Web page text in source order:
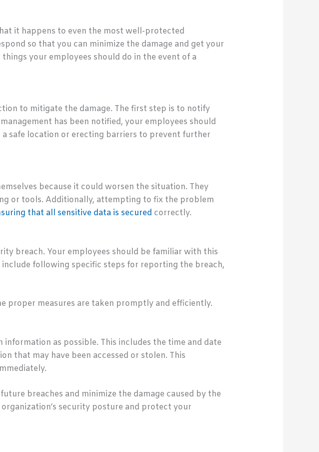
it happens to even the most well-protected
so that you can minimize the damage and get your
your employees should do in the event of a
to mitigate the damage. The first step is to notify
has been notified, your employees should
safe location or erecting barriers to prevent further
because it could worsen the situation. They
or tools. Additionally, attempting to fix the problem
that all sensitive data is secured correctly.
breach. Your employees should be familiar with this
following specific steps for reporting the breach,
proper measures are taken promptly and efficiently.
as possible. This includes the time and date
that may have been accessed or stolen. This
breaches and minimize the damage caused by the
security posture and protect your